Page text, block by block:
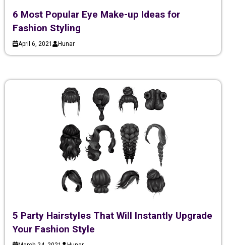
6 Most Popular Eye Make-up Ideas for
Fashion Styling
April 6, 2021 Hunar
5 Party Hairstyles That Will Instantly Upgrade
Your Fashion Style